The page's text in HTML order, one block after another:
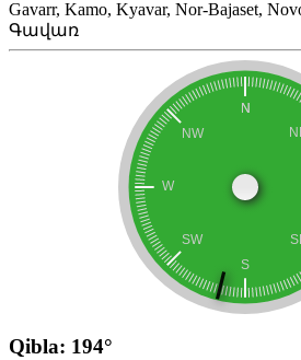
Gavarr, Kamo, Kyavar, Nor-Bajaset,
Գավառ
Qibla: 194°